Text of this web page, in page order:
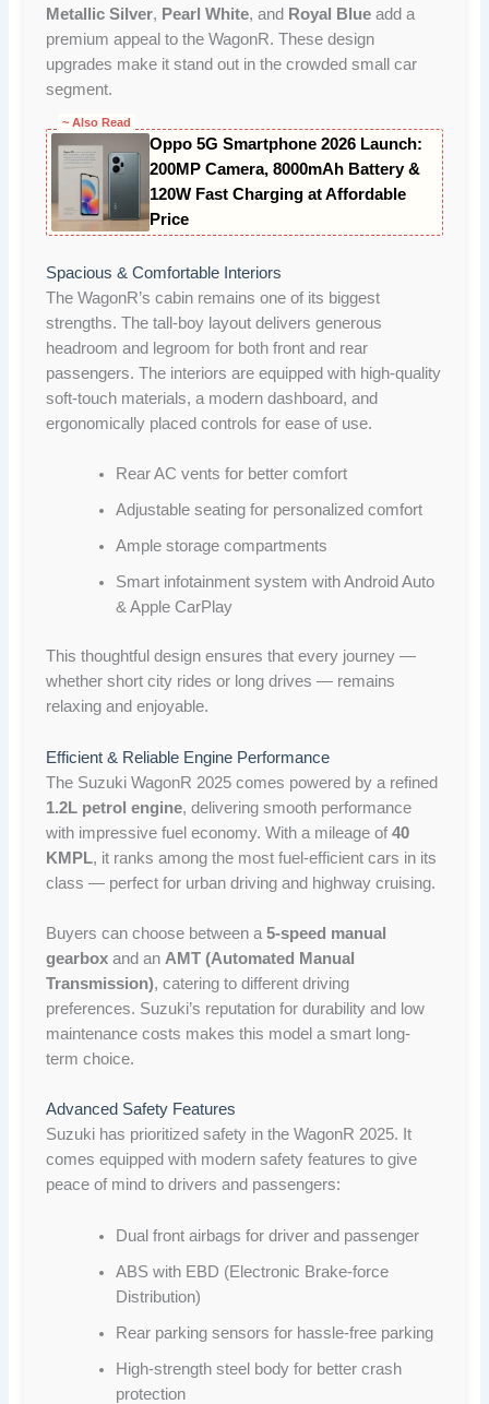
Metallic Silver, Pearl White, and Royal Blue add a
premium appeal to the WagonR. These design
upgrades make it stand out in the crowded small car
segment.
~ Also Read
Oppo 5G Smartphone 2026 Launch:
200MP Camera, 8000mAh Battery &
120W Fast Charging at Affordable
Price
Spacious & Comfortable Interiors
The WagonR’s cabin remains one of its biggest
strengths. The tall-boy layout delivers generous
headroom and legroom for both front and rear
passengers. The interiors are equipped with high-quality
soft-touch materials, a modern dashboard, and
ergonomically placed controls for ease of use.
Rear AC vents for better comfort
Adjustable seating for personalized comfort
Ample storage compartments
Smart infotainment system with Android Auto
& Apple CarPlay
This thoughtful design ensures that every journey —
whether short city rides or long drives — remains
relaxing and enjoyable.
Efficient & Reliable Engine Performance
The Suzuki WagonR 2025 comes powered by a refined
1.2L petrol engine, delivering smooth performance
with impressive fuel economy. With a mileage of40
KMPL, it ranks among the most fuel-efficient cars in its
class — perfect for urban driving and highway cruising.
Buyers can choose between a5-speed manual
gearbox and an AMT (Automated Manual
Transmission), catering to different driving
preferences. Suzuki’s reputation for durability and low
maintenance costs makes this model a smart long-
term choice.
Advanced Safety Features
Suzuki has prioritized safety in the WagonR 2025. It
comes equipped with modern safety features to give
peace of mind to drivers and passengers:
Dual front airbags for driver and passenger
ABS with EBD (Electronic Brake-force
Distribution)
Rear parking sensors for hassle-free parking
High-strength steel body for better crash
protection